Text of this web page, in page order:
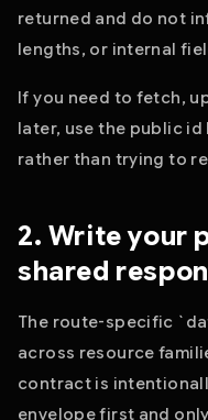
returned and do not
lengths, or internal
If you need to fetch,
later, use the public id
rather than trying to
2. Write your
shared
The route-specific
across resource
contract is
envelope first and